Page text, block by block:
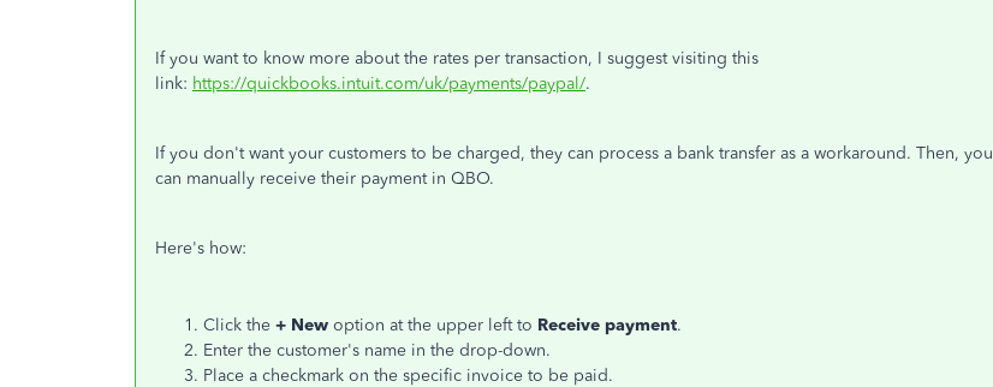
If you want to know more about the rates per transaction, I suggest visiting this
link: https://quickbooks.intuit.com/uk/payments/paypal/.
If you don't want your customers to be charged, they can process a bank transfer as a workaround. Then, you
can manually receive their payment in QBO.
Here's how:
Click the + New option at the upper left to Receive payment.
Enter the customer's name in the drop-down.
Place a checkmark on the specific invoice to be paid.